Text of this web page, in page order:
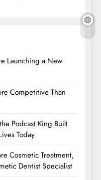
Launching a New
Competitive Than
Podcast King Built
Today
Cosmetic Treatment,
Dentist Specialist